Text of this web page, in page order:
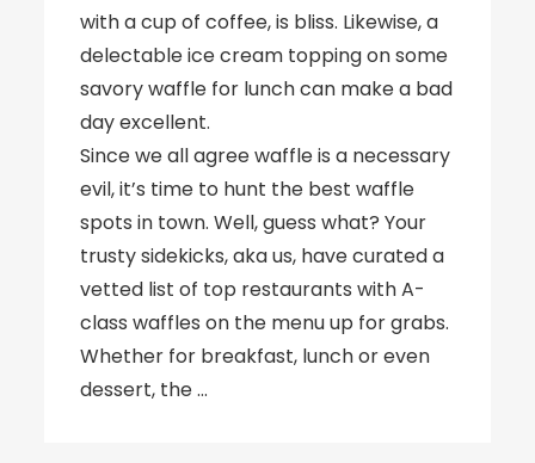
with a cup of coffee, is bliss. Likewise, a
delectable ice cream topping on some
savory waffle for lunch can make a bad
day excellent.
Since we all agree waffle is a necessary
evil, it’s time to hunt the best waffle
spots in town. Well, guess what? Your
trusty sidekicks, aka us, have curated a
vetted list of top restaurants with A-
class waffles on the menu up for grabs.
Whether for breakfast, lunch or even
dessert, the …